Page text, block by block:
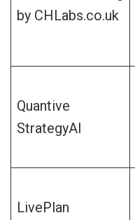
by CHLabs.co.uk
Quantive
StrategyAI
LivePlan